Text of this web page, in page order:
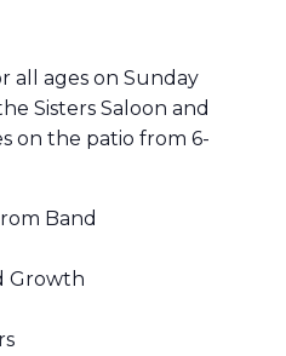
all ages on Sunday
Sisters Saloon and
on the patio from 6-
Band
Growth